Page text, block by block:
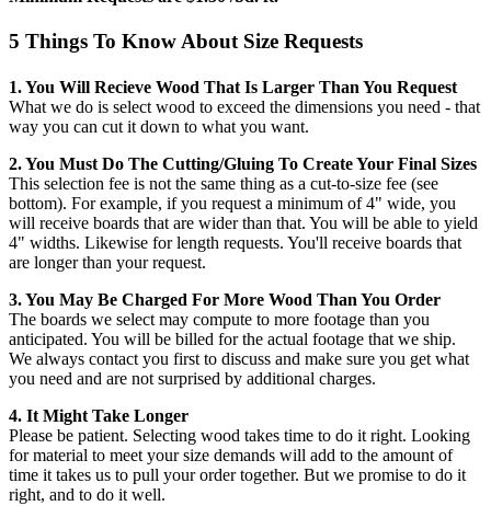
5 Things To Know About Size Requests
1. You Will Recieve Wood That Is Larger Than You Request
What we do is select wood to exceed the dimensions you need - that
way you can cut it down to what you want.
2. You Must Do The Cutting/gluing To Create Your Final Sizes
This selection fee is not the same thing as a cut-to-size fee (see
bottom). For example, if you request a minimum of 4" wide, you
will receive boards that are wider than that. You will be able to yield
4" widths. Likewise for length requests. You'll receive boards that
are longer than your request.
3. You May Be Charged For More Wood Than You Order
The boards we select may compute to more footage than you
anticipated. You will be billed for the actual footage that we ship.
We always contact you first to discuss and make sure you get what
you need and are not surprised by additional charges.
4. It Might Take Longer
Please be patient. Selecting wood takes time to do it right. Looking
for material to meet your size demands will add to the amount of
time it takes us to pull your order together. But we promise to do it
right, and to do it well.